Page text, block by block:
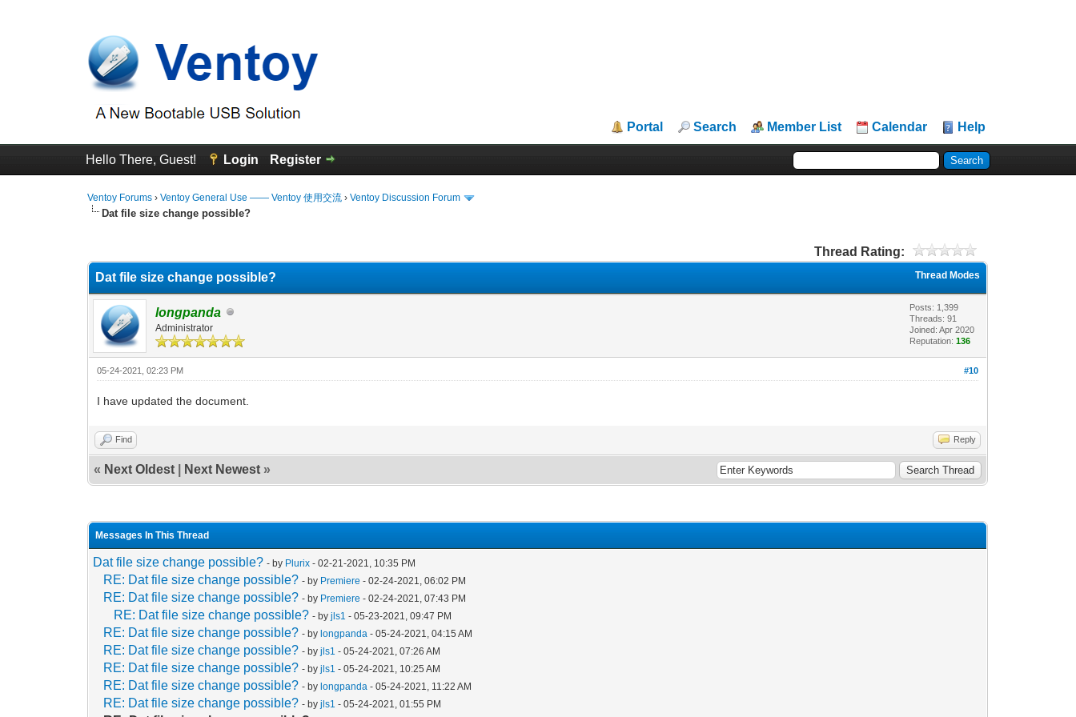
Portal Search Member List Calendar Help
Hello There, Guest! Login Register
Ventoy Forums ›Ventoy General Use —— Ventoy 使用交流 ›Ventoy Discussion Forum
Dat file size change possible?
Thread Rating:
Thread Modes
Dat file size change possible?
longpanda
Administrator
Posts: 1,399
Threads: 91
Joined: Apr 2020
Reputation:136
#10
05-24-2021, 02:23 PM
I have updated the document.
Find Reply
« Next Oldest Next Newest »
Messages In This Thread
Dat file size change possible? - by Plurix - 02-21-2021, 10:35 PM
RE: Dat file size change possible? - by Premiere - 02-24-2021, 06:02 PM
RE: Dat file size change possible? - by Premiere - 02-24-2021, 07:43 PM
RE: Dat file size change possible? - byjls1 - 05-23-2021, 09:47 PM
RE: Dat file size change possible? - bylongpanda - 05-24-2021, 04:15 AM
RE: Dat file size change possible? - byjls1 - 05-24-2021, 07:26 AM
RE: Dat file size change possible? - byjls1 - 05-24-2021, 10:25 AM
RE: Dat file size change possible? - bylongpanda - 05-24-2021, 11:22 AM
RE: Dat file size change possible? - byjls1 - 05-24-2021, 01:55 PM